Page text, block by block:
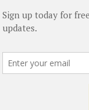
classes in chicago
chakra healing classes
energy education
events in may chakra
chakras for life class
channeling class in
alternative medicine